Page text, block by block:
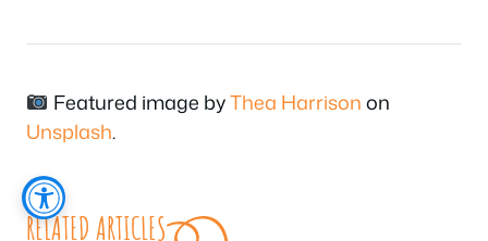
Featured image byThea Harrisonon
Unsplash.
RELATED ARTICLES